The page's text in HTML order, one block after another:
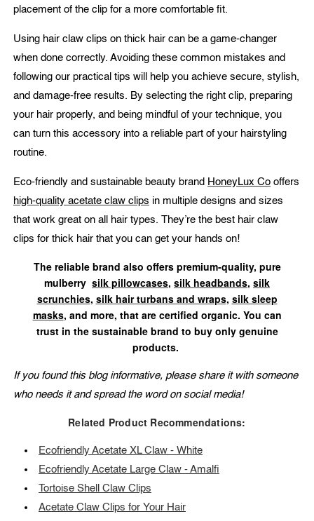
placement of the clip for a more comfortable fit.
Using hair claw clips on thick hair can be a game-changer
when done correctly. Avoiding these common mistakes and
following our practical tips will help you achieve secure, stylish,
and damage-free results. By selecting the right clip, preparing
your hair properly, and being mindful of your technique, you
can turn this accessory into a reliable part of your hairstyling
routine.
Eco-friendly and sustainable beauty brand HoneyLux Co offers
high-quality acetate claw clips in multiple designs and sizes
that work great on all hair types. They’re the best hair claw
clips for thick hair that you can get your hands on!
The reliable brand also offers premium-quality, pure
mulberry silk pillowcases, silk headbands, silk
scrunchies, silk hair turbans and wraps, silk sleep
masks, and more, that are certified organic. You can
trust in the sustainable brand to buy only genuine
products.
If you found this blog informative, please share it with someone
who needs it and spread the word on social media!
Related Product Recommendations:
Ecofriendly Acetate XL Claw - White
Ecofriendly Acetate Large Claw - Amalfi
Tortoise Shell Claw Clips
Acetate Claw Clips for Your Hair